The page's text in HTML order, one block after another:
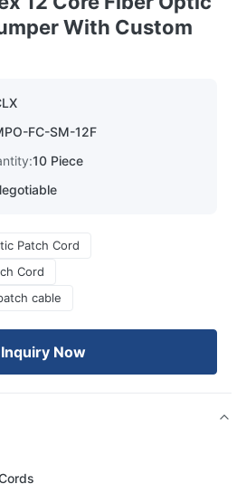
With Custom
FC-SM-12F
10 Piece
Patch Cord
Cord
cable
Inquiry Now